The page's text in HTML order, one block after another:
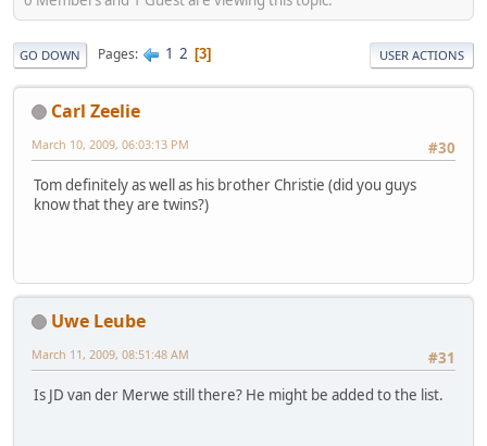
GO DOWN Pages 1 2 3 USER ACTIONS
Carl Zeelie
#30
March 10, 2009, 06:03:13 PM
Tom definitely as well as his brother Christie (did you guys
know that they are twins?)
Uwe Leube
#31
March 11, 2009, 08:51:48 AM
Is JD van der Merwe still there? He might be added to the list.